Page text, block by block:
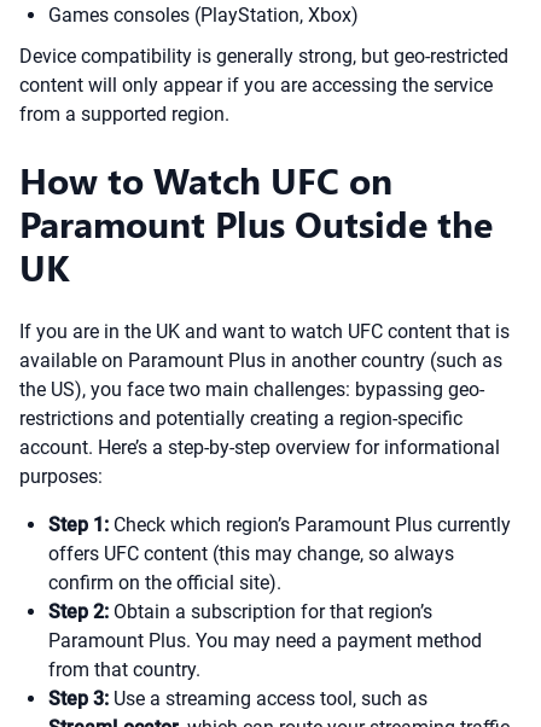
Games consoles (PlayStation, Xbox)
Device compatibility is generally strong, but geo-restricted
content will only appear if you are accessing the service
from a supported region.
How to Watch UFC on
Paramount Plus Outside the
UK
If you are in the UK and want to watch UFC content that is
available on Paramount Plus in another country (such as
the US), you face two main challenges: bypassing geo-
restrictions and potentially creating a region-specific
account. Here’s a step-by-step overview for informational
purposes:
Step 1: Check which region’s Paramount Plus currently
offers UFC content (this may change, so always
confirm on the official site).
Step 2: Obtain a subscription for that region’s
Paramount Plus. You may need a payment method
from that country.
Step 3: Use a streaming access tool, such as